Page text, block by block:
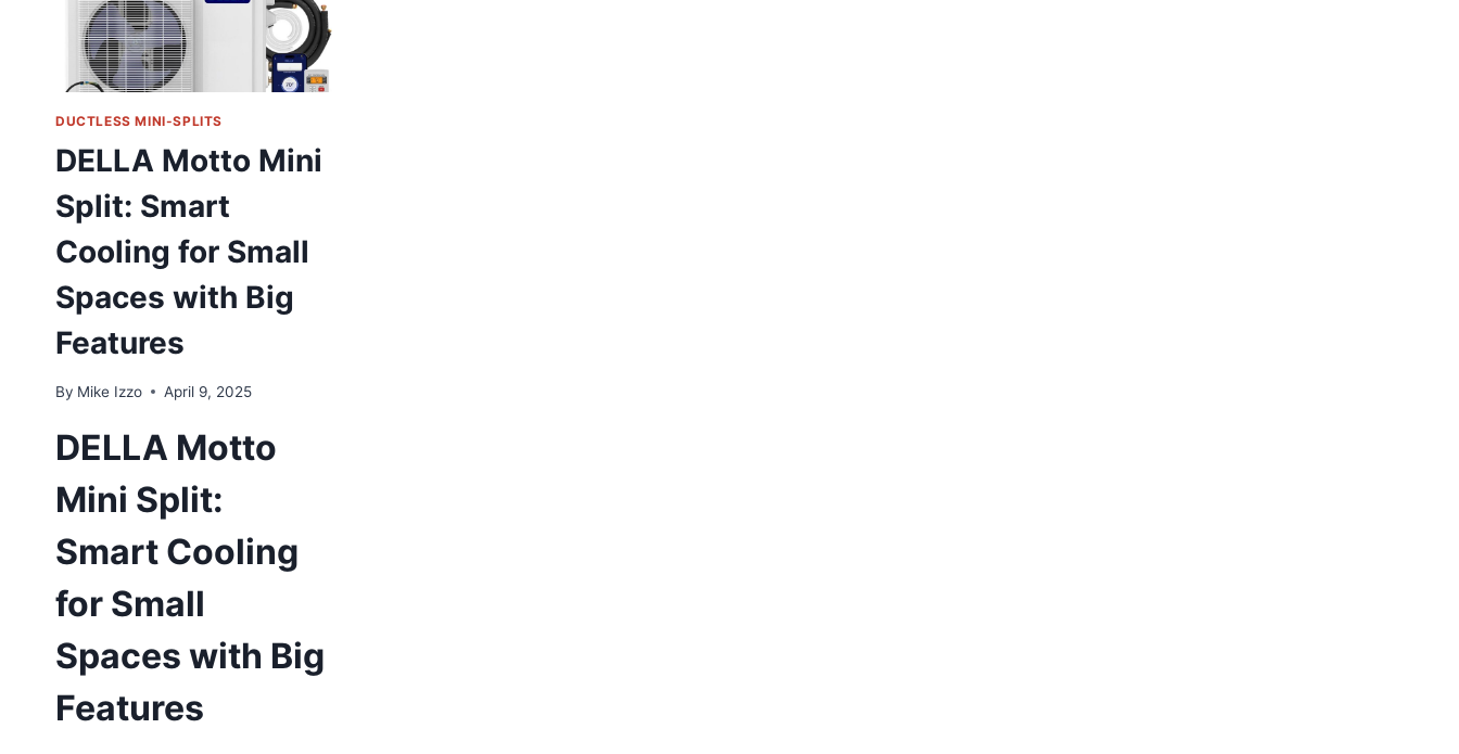
DUCTLESS MINI-SPLITS
DELLA Motto Mini
Split: Smart
Cooling for Small
Spaces with Big
Features
By Mike Izzo April 9, 2025
DELLA Motto
Mini Split:
Smart Cooling
for Small
Spaces with Big
Features